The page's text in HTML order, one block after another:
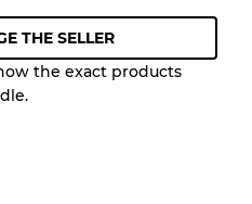
a Quality Grade to
before you
THE SELLER
the exact products